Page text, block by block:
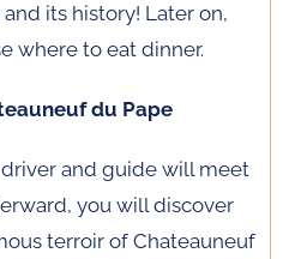
its history! Later on,
where to eat dinner.
du Pape
and guide will meet
you will discover
terroir of Chateauneuf